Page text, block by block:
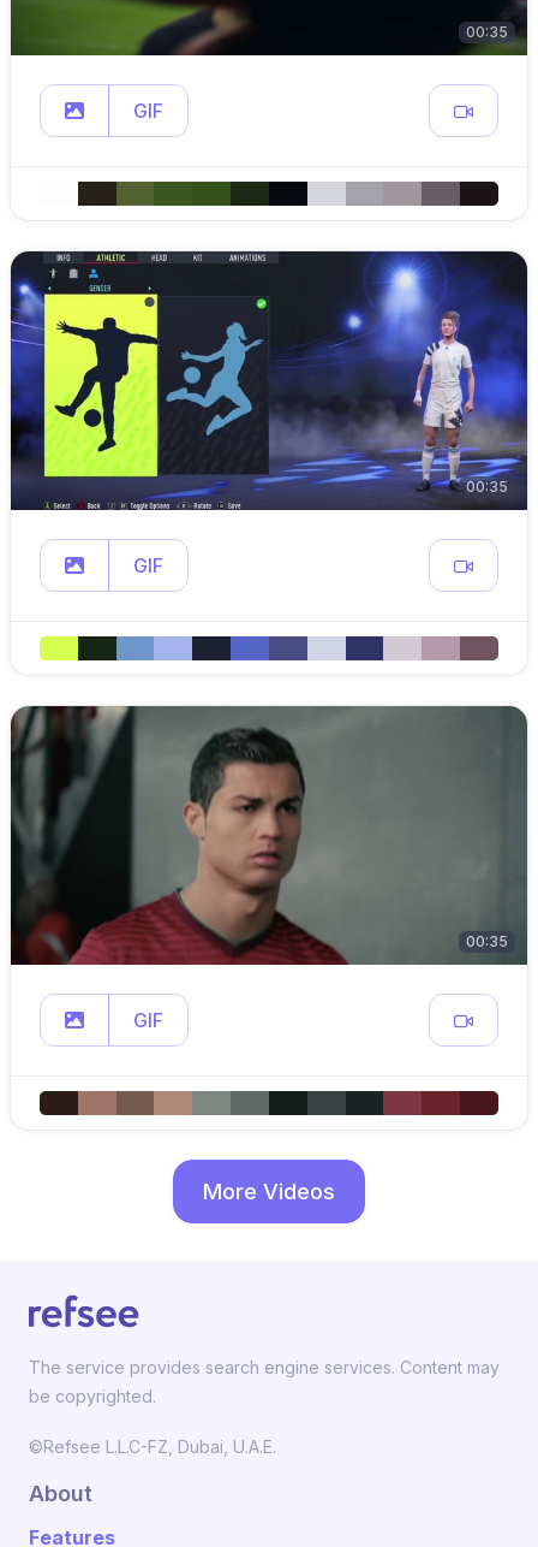
00:35
GIF
00:35
GIF
00:35
GIF
More Videos
The service provides search engine services. Content may
be copyrighted.
©Refsee L.L.C-FZ, Dubai, U.A.E.
About
Features